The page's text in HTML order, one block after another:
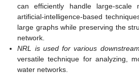
can efficiently handle large-scale
artificial-intelligence-based
large graphs while preserving the
network.
NRL is used for various
versatile technique for analyzing,
water networks.